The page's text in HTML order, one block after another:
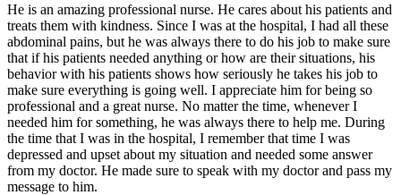
He is an amazing professional nurse. He cares about his patients and
treats them with kindness. Since I was at the hospital, I had all these
abdominal pains, but he was always there to do his job to make sure
that if his patients needed anything or how are their situations, his
behavior with his patients shows how seriously he takes his job to
make sure everything is going well. I appreciate him for being so
professional and a great nurse. No matter the time, whenever I
needed him for something, he was always there to help me. During
the time that I was in the hospital, I remember that time I was
depressed and upset about my situation and needed some answer
from my doctor. He made sure to speak with my doctor and pass my
message to him.